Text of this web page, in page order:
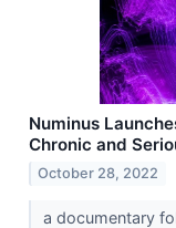
Numinus
Chronic and
October 28, 2022
a documentary